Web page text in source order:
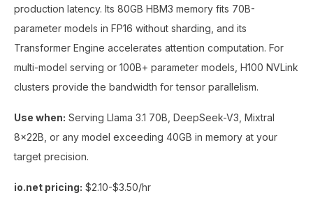
production latency. Its 80GB HBM3 memory fits 70B-
parameter models in FP16 without sharding, and its
Transformer Engine accelerates attention computation. For
multi-model serving or 100B+ parameter models, H100 NVLink
clusters provide the bandwidth for tensor parallelism.
Use when: Serving Llama 3.1 70B, DeepSeek-V3, Mixtral
8x22B, or any model exceeding 40GB in memory at your
target precision.
io.net pricing: $2.10-$3.50/hr